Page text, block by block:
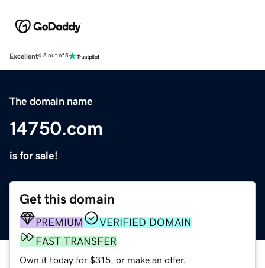
Excellent4.5 out of 5
The domain name
14750.com
is for sale!
Get this domain
PREMIUM
VERIFIED DOMAIN
FAST TRANSFER
Own it today for $315, or make an offer.